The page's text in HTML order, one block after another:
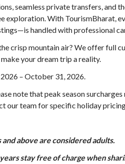
seamless private transfers, and
exploration. With TourismBharat,
handled with professional
crisp mountain air? We offer full
your dream trip a reality.
– October 31, 2026
note that peak season
our team for specific holiday
above are considered adults.
stay free of charge when